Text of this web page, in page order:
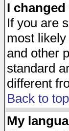
I
If you are
most
and other
standard
different
Back to top
My